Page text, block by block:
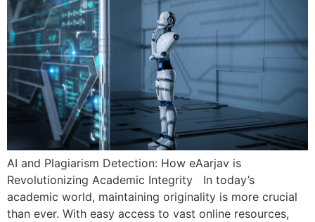
AI and Plagiarism Detection: How eAarjav is
Revolutionizing Academic Integrity In today’s
academic world, maintaining originality is more crucial
than ever. With easy access to vast online resources,